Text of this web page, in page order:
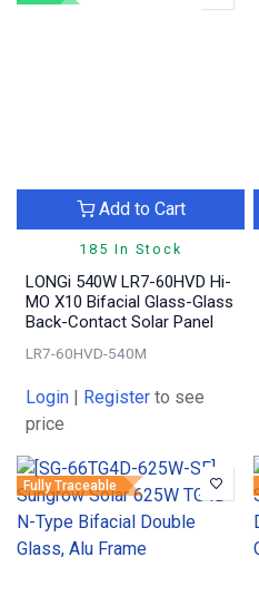
185 In Stock
Add to Cart
LONGi 540W LR7-60HVD Hi-
MO X10 Bifacial Glass-Glass
Back-Contact Solar Panel
LR7-60HVD-540M
Login | Register to see
price
Fully Traceable